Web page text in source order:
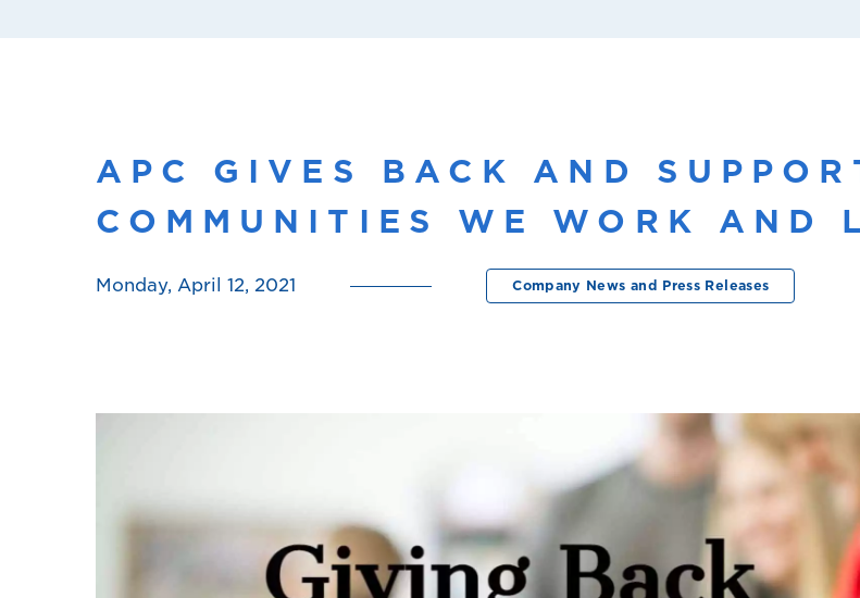
APC GIVES BACK AND
COMMUNITIES WE WORK AND
Monday, April 12, 2021 Company News and Press Releases